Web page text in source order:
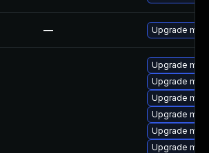
— Upgrade
Upgrade
Upgrade
Upgrade
Upgrade
Upgrade
Upgrade